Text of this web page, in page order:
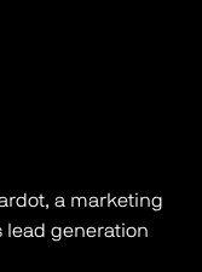
a marketing
lead generation